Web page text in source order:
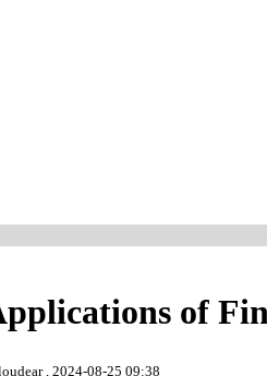
of
, 2024-08-25 09:38